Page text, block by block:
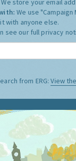
We store your email
We use
with anyone else.
see our full privacy
from ERG:View